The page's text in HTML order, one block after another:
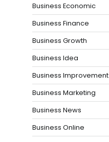
Business Economic
Business Finance
Business Growth
Business Idea
Business Improvement
Business Marketing
Business News
Business Online